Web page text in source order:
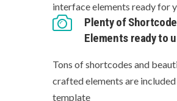
interface elements ready for
Plenty of
Elements ready to
Tons of shortcodes and
crafted elements are
template